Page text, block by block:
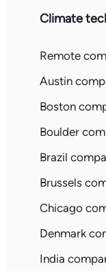
Climate
Remote
Austin
Boston
Boulder
Brazil
Brussels
Chicago
Denmark
India